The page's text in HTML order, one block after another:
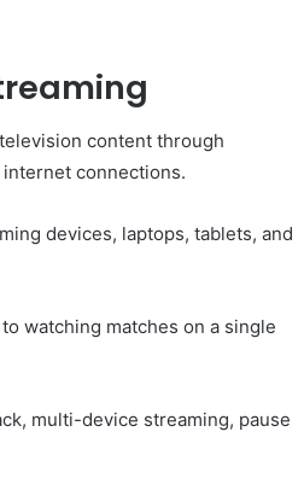
content through
connections.
devices, laptops, tablets, and
watching matches on a single
multi-device streaming, pause